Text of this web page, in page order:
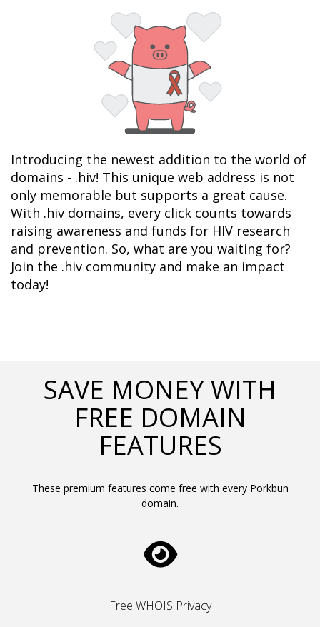
Introducing the newest addition to the world of
domains - .hiv! This unique web address is not
only memorable but supports a great cause.
With .hiv domains, every click counts towards
raising awareness and funds for HIV research
and prevention. So, what are you waiting for?
Join the .hiv community and make an impact
today!
SAVE MONEY WITH
FREE DOMAIN
FEATURES
These premium features come free with every Porkbun
domain.
Free WHOIS Privacy